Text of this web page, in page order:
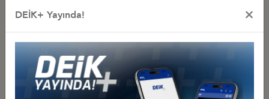
DEİK+ Yayında! ×